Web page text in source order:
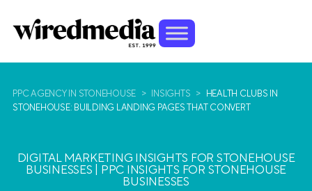
PPC AGENCY IN STONEHOUSE > INSIGHTS >
HEALTH CLUBS IN
STONEHOUSE: BUILDING LANDING PAGES THAT CONVERT
DIGITAL MARKETING INSIGHTS FOR STONEHOUSE
BUSINESSES
PPC INSIGHTS FOR STONEHOUSE
BUSINESSES